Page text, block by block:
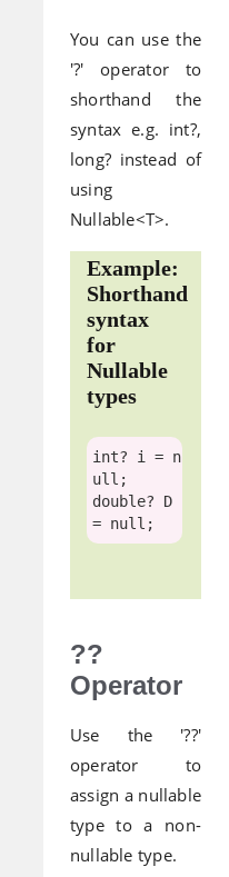
You can use the
'?' operator to
shorthand the
syntax e.g. int?,
long? instead of
using
Nullable<T>.
Example:
Shorthand
syntax
for
Nullable
types
int? i = n
ull
double? D
= null
??
Operator
Use the '??'
operator to
assign a nullable
type to a non-
nullable type.